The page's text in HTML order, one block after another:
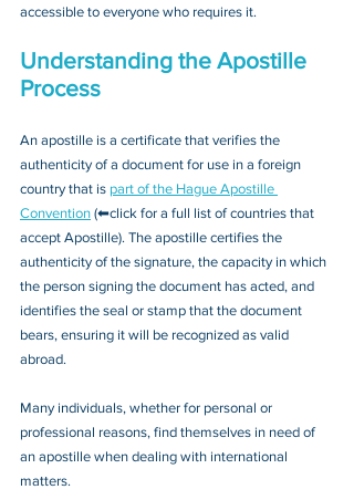
accessible to everyone who requires it.
Understanding the Apostille
Process
An apostille is a certificate that verifies the
authenticity of a document for use in a foreign
country that is part of the Hague Apostille
Convention (⬅click for a full list of countries that
accept Apostille). The apostille certifies the
authenticity of the signature, the capacity in which
the person signing the document has acted, and
identifies the seal or stamp that the document
bears, ensuring it will be recognized as valid
abroad.
Many individuals, whether for personal or
professional reasons, find themselves in need of
an apostille when dealing with international
matters.